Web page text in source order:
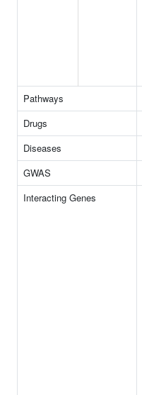
Pathways
Drugs
Diseases
GWAS
Interacting Genes